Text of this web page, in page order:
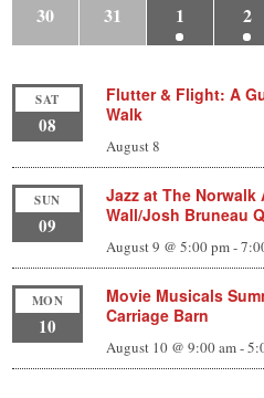
30
31 1 2
SAT
08
Flutter & Flight: A
Walk
August 8
SUN
09
Jazz at The
Wall/Josh Bruneau
August 9 @ 5:00 pm-
MON
10
Movie Musicals
Carriage Barn
August 10 @ 9:00 am-